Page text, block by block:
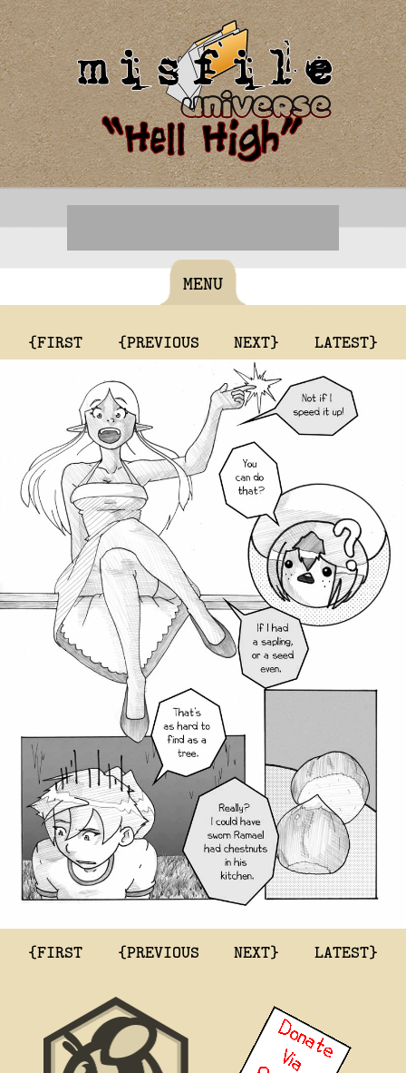
MENU
{FIRST {PREVIOUS NEXT} LATEST}
{FIRST {PREVIOUS NEXT} LATEST}